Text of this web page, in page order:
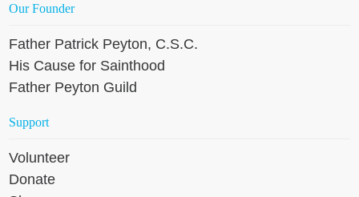
Our Founder
Father Patrick Peyton, C.S.C.
His Cause for Sainthood
Father Peyton Guild
Support
Volunteer
Donate